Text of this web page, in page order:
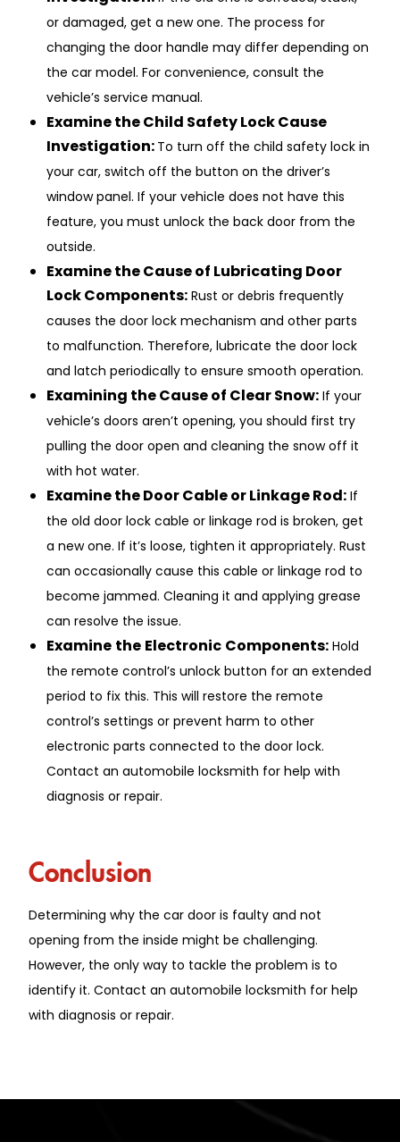
or damaged, get a new one. The process for
changing the door handle may differ depending on
the car model. For convenience, consult the
vehicle’s service manual.
Examine the Child Safety Lock Cause
Investigation: To turn off the child safety lock in
your car, switch off the button on the driver’s
window panel. If your vehicle does not have this
feature, you must unlock the back door from the
outside.
Examine the Cause of Lubricating Door
Lock Components: Rust or debris frequently
causes the door lock mechanism and other parts
to malfunction. Therefore, lubricate the door lock
and latch periodically to ensure smooth operation.
Examining the Cause of Clear Snow: If your
vehicle’s doors aren’t opening, you should first try
pulling the door open and cleaning the snow off it
with hot water.
Examine the Door Cable or Linkage Rod: If
the old door lock cable or linkage rod is broken, get
a new one. If it’s loose, tighten it appropriately. Rust
can occasionally cause this cable or linkage rod to
become jammed. Cleaning it and applying grease
can resolve the issue.
Examine the Electronic Components: Hold
the remote control’s unlock button for an extended
period to fix this. This will restore the remote
control’s settings or prevent harm to other
electronic parts connected to the door lock.
Contact an automobile locksmith for help with
diagnosis or repair.
Conclusion
Determining why the car door is faulty and not
opening from the inside might be challenging.
However, the only way to tackle the problem is to
identify it. Contact an automobile locksmith for help
with diagnosis or repair.